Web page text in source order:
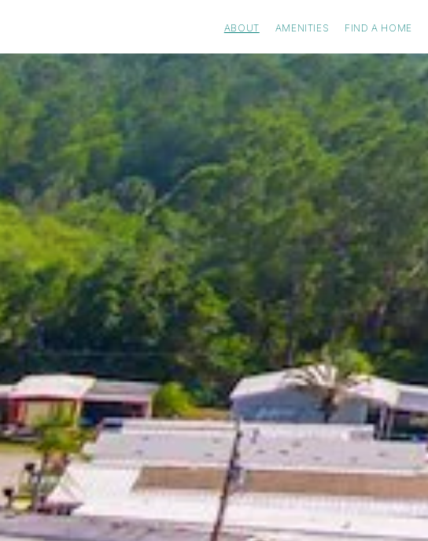
ABOUT AMENITIES FIND A HOME